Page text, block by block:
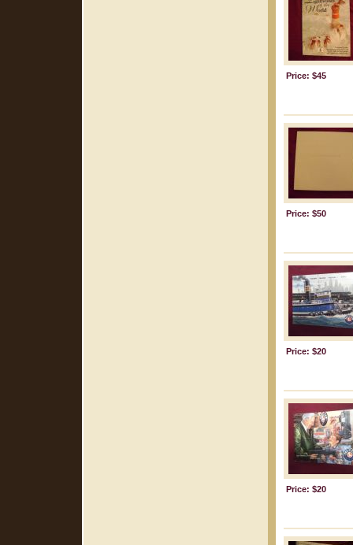
Price: $45
Price: $50
Price: $20
Price: $20